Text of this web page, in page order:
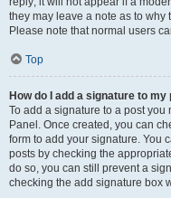
they may leave a note as to why
Please note that normal users
Top
How do I add a signature to my
To add a signature to a post you
Panel. Once created, you can
form to add your signature. You
posts by checking the
do so, you can still prevent a
checking the add signature box